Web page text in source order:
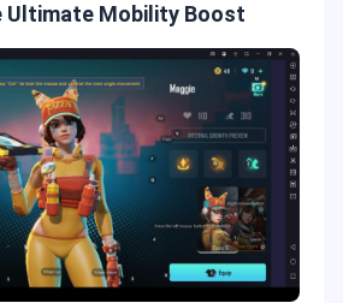
Ultimate Mobility Boost